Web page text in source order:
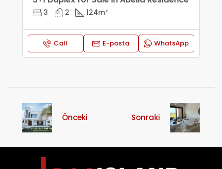
3 2 124m²
Call E-posta WhatsApp
Önceki Sonraki